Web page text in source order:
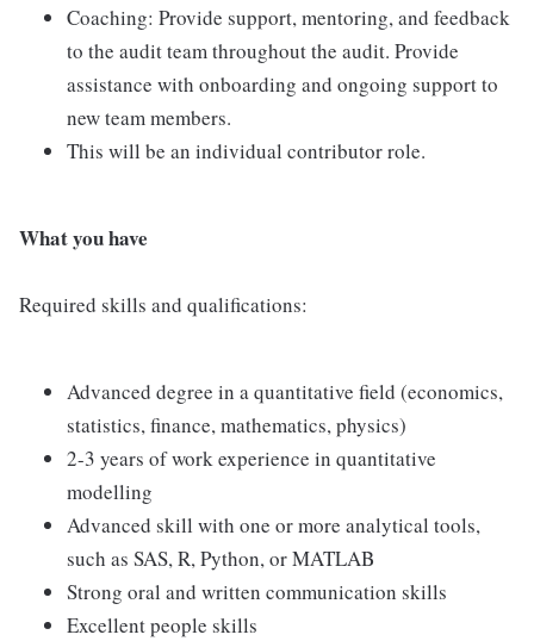
Coaching: Provide support, mentoring, and feedback
to the audit team throughout the audit. Provide
assistance with onboarding and ongoing support to
new team members.
This will be an individual contributor role.
What you have
Required skills and qualifications:
Advanced degree in a quantitative field (economics,
statistics, finance, mathematics, physics)
2-3 years of work experience in quantitative
modelling
Advanced skill with one or more analytical tools,
such as SAS, R, Python, or MATLAB
Strong oral and written communication skills
Excellent people skills